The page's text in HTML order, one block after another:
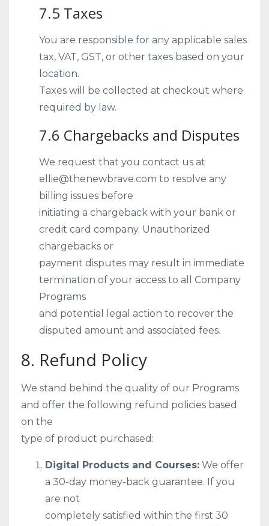
7.5 Taxes
You are responsible for any applicable sales
tax, VAT, GST, or other taxes based on your
location.
Taxes will be collected at checkout where
required by law.
7.6 Chargebacks and Disputes
We request that you contact us at
ellie@thenewbrave.com to resolve any
billing issues before
initiating a chargeback with your bank or
credit card company. Unauthorized
chargebacks or
payment disputes may result in immediate
termination of your access to all Company
Programs
and potential legal action to recover the
disputed amount and associated fees.
8. Refund Policy
We stand behind the quality of our Programs
and offer the following refund policies based
on the
type of product purchased:
Digital Products and Courses: We offer
a 30-day money-back guarantee. If you
are not
completely satisfied within the first 30